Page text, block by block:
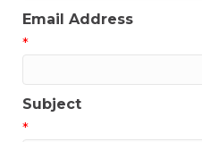
Email Address
*
Subject
*